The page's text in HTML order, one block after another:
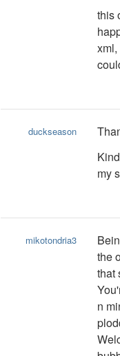
this
duckseason
my
mikotondria3
the
that
n